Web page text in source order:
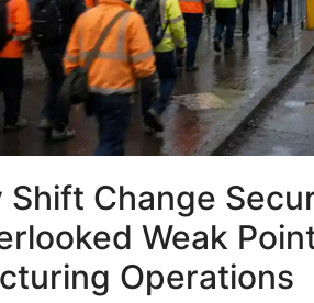
Shift Change
Weak
Operations